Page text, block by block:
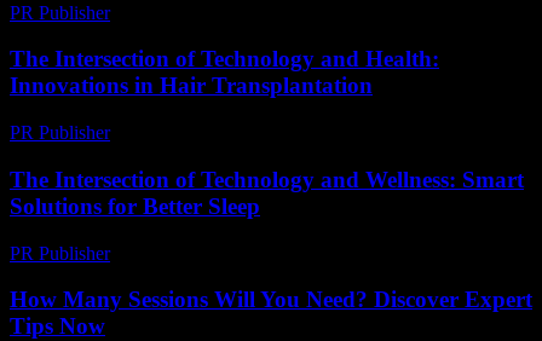
PR Publisher-
The Intersection of Technology and Health:
Innovations in Hair Transplantation
PR Publisher-
The Intersection of Technology and Wellness: Smart
Solutions for Better Sleep
PR Publisher-
How Many Sessions Will You Need? Discover Expert
Tips Now